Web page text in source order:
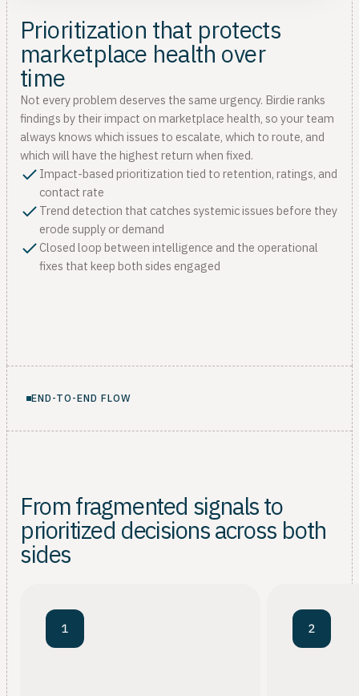
Prioritization that protects
marketplace health over
time
Not every problem deserves the same urgency. Birdie ranks
findings by their impact on marketplace health, so your team
always knows which issues to escalate, which to route, and
which will have the highest return when fixed.
Impact-based prioritization tied to retention, ratings, and
contact rate
Trend detection that catches systemic issues before they
erode supply or demand
Closed loop between intelligence and the operational
fixes that keep both sides engaged
END-TO-END FLOW
From fragmented signals to
prioritized decisions across both
sides